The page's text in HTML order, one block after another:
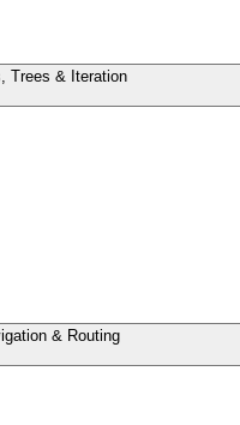
Trees & Iteration
& Routing